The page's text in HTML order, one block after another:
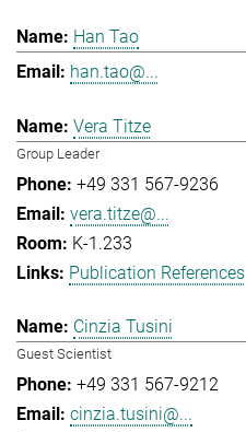
Han Tao
han.tao@...
Vera Titze
Group Leader
+49 331 567-9236
vera.titze@...
K-1.233
Publication References
Cinzia Tusini
Guest Scientist
+49 331 567-9212
cinzia.tusini@...